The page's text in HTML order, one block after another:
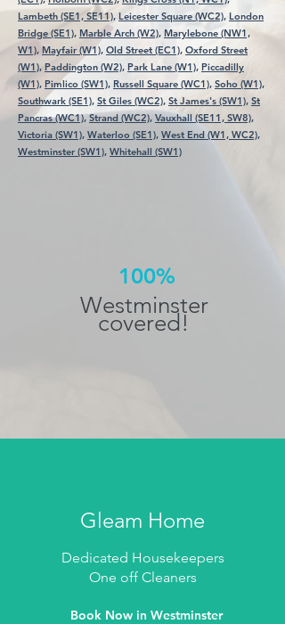
Lambeth (SE1, SE11), Leicester Square (WC2), London
Bridge (SE1), Marble Arch (W2), Marylebone (NW1,
W1), Mayfair (W1), Old Street (EC1), Oxford Street
(W1), Paddington (W2), Park Lane (W1), Piccadilly
(W1), Pimlico (SW1), Russell Square (WC1), Soho (W1),
Southwark (SE1), St Giles (WC2), St James's (SW1), St
Pancras (WC1), Strand (WC2), Vauxhall (SE11, SW8),
Victoria (SW1), Waterloo (SE1), West End (W1, WC2),
Westminster (SW1), Whitehall (SW1)
100%
Westminster
covered!
Gleam Home
Dedicated Housekeepers
One off Cleaners
Book Now in Westminster